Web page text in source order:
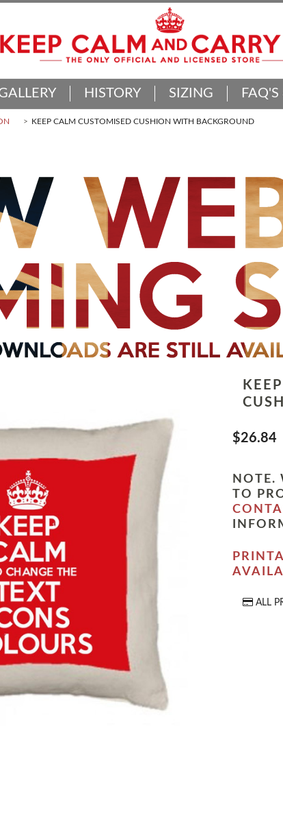
HISTORY SIZING
KEEP CALM CUSTOMISED CUSHION WITH BACKGROUND
$26.84
NOTE.
TO
ALL